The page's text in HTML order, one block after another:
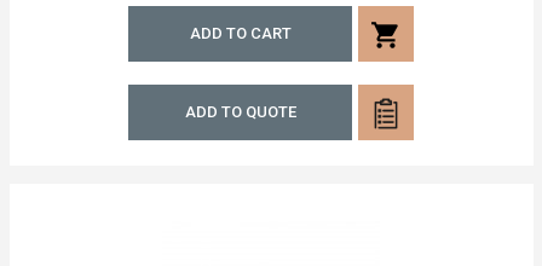
ADD TO CART shopping_cart
ADD TO QUOTE